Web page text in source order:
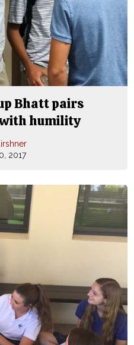
Bhatt pairs
humility
2017